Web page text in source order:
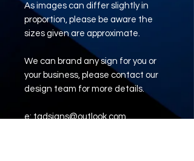
As images can differ slightly in
proportion, please be aware the
sizes given are approximate.
We can brand any sign for you or
your business, please contact our
design team for more details.
e: tadsigns@outlook.com